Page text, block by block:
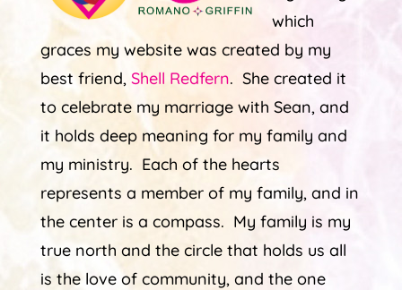
which
graces my website was created by my
best friend, Shell Redfern. She created it
to celebrate my marriage with Sean, and
it holds deep meaning for my family and
my ministry. Each of the hearts
represents a member of my family, and in
the center is a compass. My family is my
true north and the circle that holds us all
is the love of community, and the one